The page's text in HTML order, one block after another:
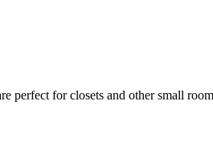
perfect for closets and other small